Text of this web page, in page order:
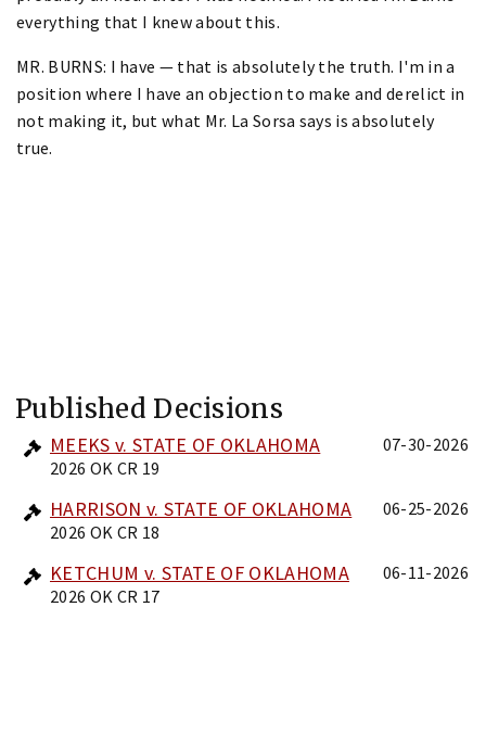
everything that I knew about this.
MR. BURNS: I have — that is absolutely the truth. I'm in a
position where I have an objection to make and derelict in
not making it, but what Mr. La Sorsa says is absolutely
true.
Published Decisions
MEEKS v. STATE OF OKLAHOMA
2026 OK CR 19
07-30-2026
HARRISON v. STATE OF OKLAHOMA
2026 OK CR 18
06-25-2026
KETCHUM v. STATE OF OKLAHOMA
2026 OK CR 17
06-11-2026